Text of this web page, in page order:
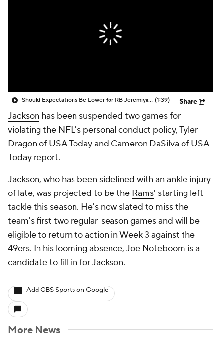
Should Expectations Be Lower for RB Jeremiyah Love? (1:39) Share
Jackson has been suspended two games for
violating the NFL's personal conduct policy, Tyler
Dragon of USA Today and Cameron DaSilva of USA
Today report.
Jackson, who has been sidelined with an ankle injury
of late, was projected to be the Rams' starting left
tackle this season. He's now slated to miss the
team's first two regular-season games and will be
eligible to return to action in Week 3 against the
49ers. In his looming absence, Joe Noteboom is a
candidate to fill in for Jackson.
Add CBS Sports on Google
More News